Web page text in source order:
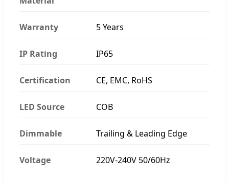
Warranty 5 Years
IP Rating IP65
Certification CE, EMC, RoHS
LED Source COB
Dimmable Trailing & Leading Edge
Voltage 220V-240V 50/60Hz